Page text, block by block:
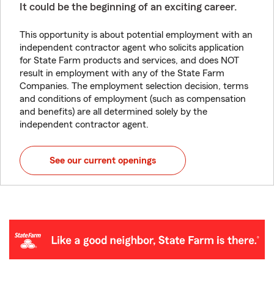
It could be the beginning of an exciting career.
This opportunity is about potential employment with an
independent contractor agent who solicits application
for State Farm products and services, and does NOT
result in employment with any of the State Farm
Companies. The employment selection decision, terms
and conditions of employment (such as compensation
and benefits) are all determined solely by the
independent contractor agent.
See our current openings